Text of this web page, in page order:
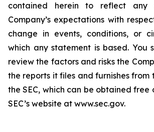
contained herein to reflect any
Company’s expectations with
change in events, conditions, or
which any statement is based. You
review the factors and risks the
the reports it files and furnishes from
the SEC, which can be obtained free
SEC’s website at www.sec.gov.